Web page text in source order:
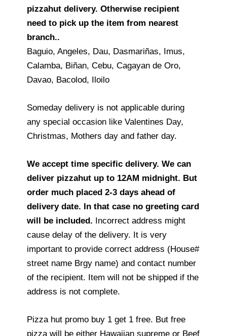
pizzahut delivery. Otherwise recipient
need to pick up the item from nearest
branch..
Baguio, Angeles, Dau, Dasmariñas, Imus,
Calamba, Biñan, Cebu, Cagayan de Oro,
Davao, Bacolod, Iloilo
Someday delivery is not applicable during
any special occasion like Valentines Day,
Christmas, Mothers day and father day.
We accept time specific delivery. We can
deliver pizzahut up to 12AM midnight. But
order much placed 2-3 days ahead of
delivery date. In that case no greeting card
will be included.
Incorrect address might
cause delay of the delivery. It is very
important to provide correct address (House#
street name Brgy name) and contact number
of the recipient. Item will not be shipped if the
address is not complete.
Pizza hut promo buy 1 get 1 free. But free
pizza will be either Hawaiian supreme or Beef